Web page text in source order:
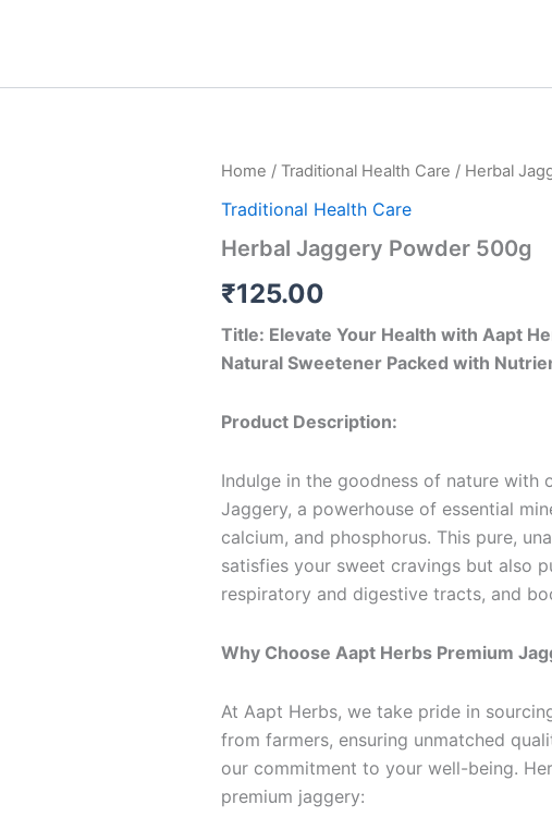
Home / Traditional Health Care / Herbal
Traditional Health Care
Herbal Jaggery Powder 500g
₹125.00
Title: Elevate Your Health with Aapt
Natural Sweetener Packed with
Product Description:
Indulge in the goodness of nature with
Jaggery, a powerhouse of essential
calcium, and phosphorus. This pure,
satisfies your sweet cravings but also
respiratory and digestive tracts, and
Why Choose Aapt Herbs Premium
At Aapt Herbs, we take pride in
from farmers, ensuring unmatched
our commitment to your well-being.
premium jaggery: